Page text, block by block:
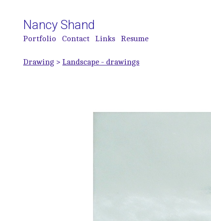
Nancy Shand
Portfolio Contact Links Resume
Drawing > Landscape - drawings